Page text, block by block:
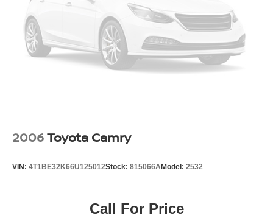
2006Toyota Camry
VIN: 4T1BE32K66U125012Stock: 815066AModel: 2532
Call For Price